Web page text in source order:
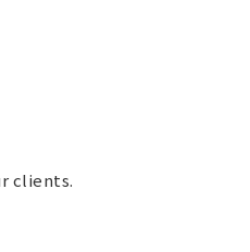
clients.